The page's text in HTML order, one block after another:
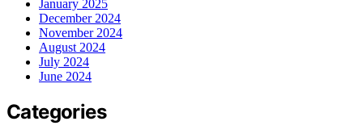
January 2025
December 2024
November 2024
August 2024
July 2024
June 2024
Categories